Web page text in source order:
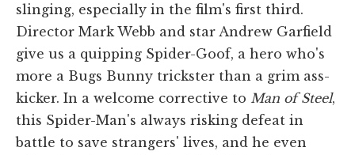
slinging, especially in the film's first third.
Director Mark Webb and star Andrew Garfield
give us a quipping Spider-Goof, a hero who's
more a Bugs Bunny trickster than a grim ass-
kicker. In a welcome corrective to Man of Steel,
this Spider-Man's always risking defeat in
battle to save strangers' lives, and he even